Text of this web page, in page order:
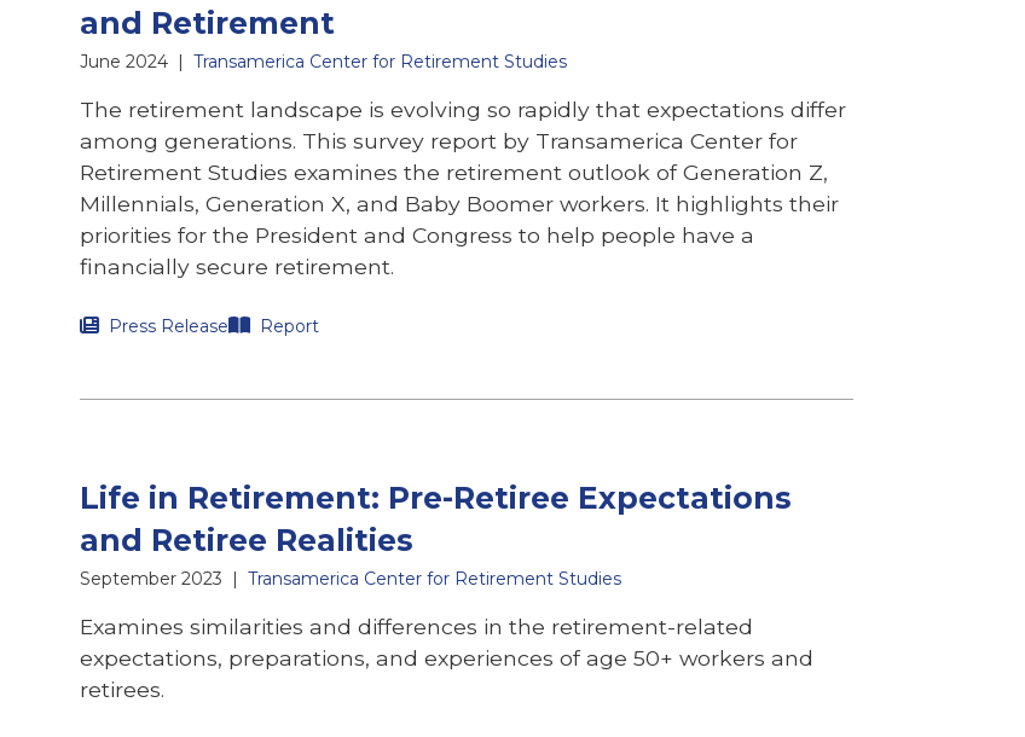
and Retirement
June 2024 | Transamerica Center for Retirement Studies
The retirement landscape is evolving so rapidly that expectations differ
among generations. This survey report by Transamerica Center for
Retirement Studies examines the retirement outlook of Generation Z,
Millennials, Generation X, and Baby Boomer workers. It highlights their
priorities for the President and Congress to help people have a
financially secure retirement.
Press Release Report
Life in Retirement: Pre-Retiree Expectations
and Retiree Realities
September 2023 | Transamerica Center for Retirement Studies
Examines similarities and differences in the retirement-related
expectations, preparations, and experiences of age 50+ workers and
retirees.